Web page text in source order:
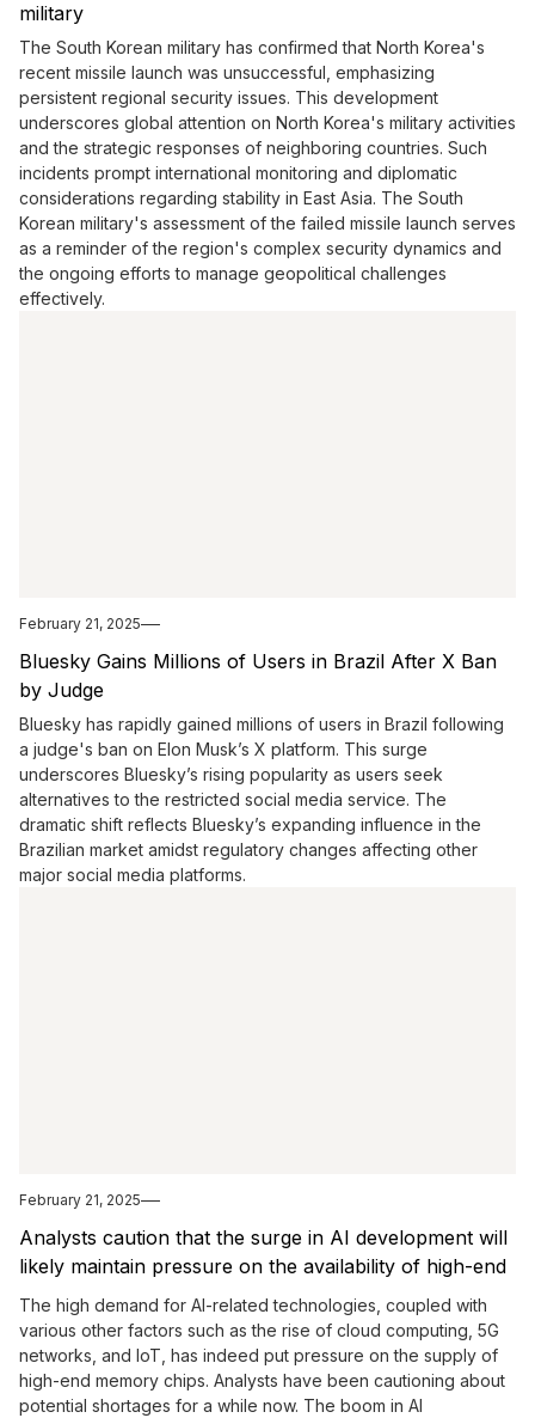
military
The South Korean military has confirmed that North Korea's
recent missile launch was unsuccessful, emphasizing
persistent regional security issues. This development
underscores global attention on North Korea's military activities
and the strategic responses of neighboring countries. Such
incidents prompt international monitoring and diplomatic
considerations regarding stability in East Asia. The South
Korean military's assessment of the failed missile launch serves
as a reminder of the region's complex security dynamics and
the ongoing efforts to manage geopolitical challenges
effectively.
February 21, 2025
Bluesky Gains Millions of Users in Brazil After X Ban
by Judge
Bluesky has rapidly gained millions of users in Brazil following
a judge's ban on Elon Musk’s X platform. This surge
underscores Bluesky’s rising popularity as users seek
alternatives to the restricted social media service. The
dramatic shift reflects Bluesky’s expanding influence in the
Brazilian market amidst regulatory changes affecting other
major social media platforms.
February 21, 2025
Analysts caution that the surge in AI development will
likely maintain pressure on the availability of high-end
memory chips throughout the year.
The high demand for AI-related technologies, coupled with
various other factors such as the rise of cloud computing, 5G
networks, and IoT, has indeed put pressure on the supply of
high-end memory chips. Analysts have been cautioning about
potential shortages for a while now. The boom in AI